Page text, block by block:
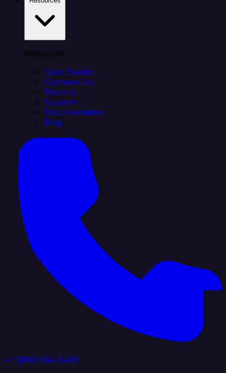
Resources
Case Studies
Compare Us
Security
Support
Documentation
Blog
+1 (888) 884 6405